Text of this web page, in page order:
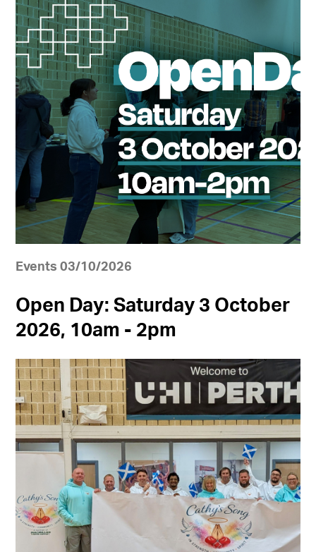
Events 03/10/2026
Open Day: Saturday 3 October
2026, 10am - 2pm